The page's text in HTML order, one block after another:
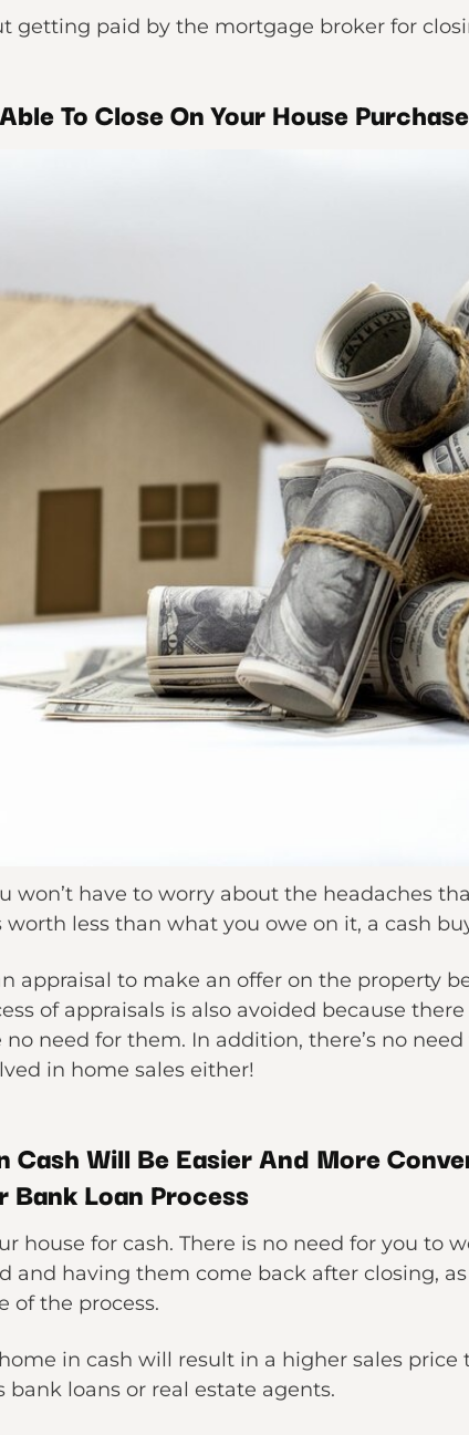
getting paid by the mortgage broker for
To Close On Your House
won’t have to worry about the headaches
worth less than what you owe on it, a cash
appraisal to make an offer on the property
of appraisals is also avoided because
need for them. In addition, there’s no
in home sales either!
Cash Will Be Easier And More
Bank Loan Process
house for cash. There is no need for you to
and having them come back after closing,
of the process.
in cash will result in a higher sales
loans or real estate agents.